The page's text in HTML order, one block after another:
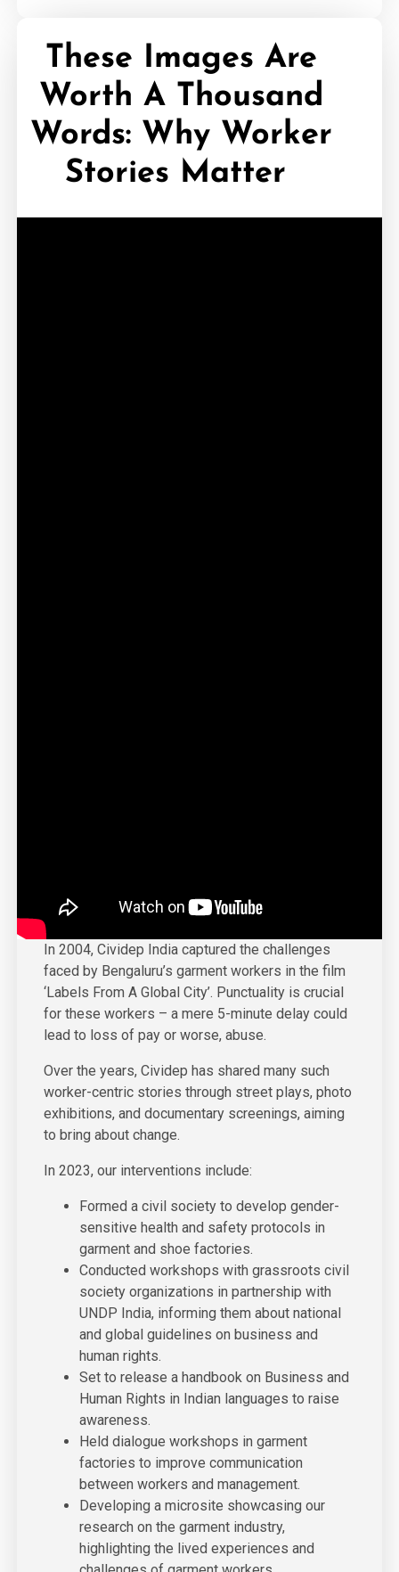
These Images Are
Worth A Thousand
Words: Why Worker
Stories Matter
In 2004, Cividep India captured the challenges
faced by Bengaluru’s garment workers in the film
‘Labels From A Global City’. Punctuality is crucial
for these workers – a mere 5-minute delay could
lead to loss of pay or worse, abuse.
Over the years, Cividep has shared many such
worker-centric stories through street plays, photo
exhibitions, and documentary screenings, aiming
to bring about change.
In 2023, our interventions include:
Formed a civil society to develop gender-
sensitive health and safety protocols in
garment and shoe factories.
Conducted workshops with grassroots civil
society organizations in partnership with
UNDP India, informing them about national
and global guidelines on business and
human rights.
Set to release a handbook on Business and
Human Rights in Indian languages to raise
awareness.
Held dialogue workshops in garment
factories to improve communication
between workers and management.
Developing a microsite showcasing our
research on the garment industry,
highlighting the lived experiences and